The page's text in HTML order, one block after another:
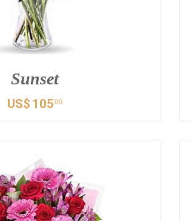
Sunset
US$ 10500